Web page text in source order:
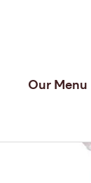
Our Menu